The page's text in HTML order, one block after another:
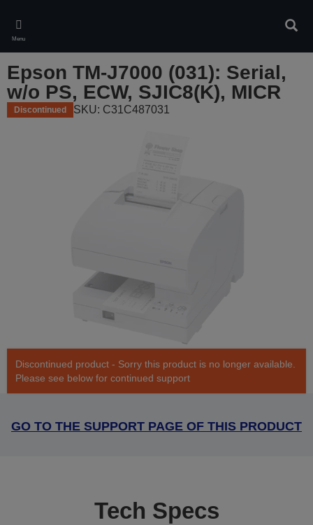
main
content
Menu
Epson TM-J7000 (031): Serial,
w/o PS, ECW, SJIC8(K), MICR
Discontinued SKU: C31C487031
Discontinued product - Sorry this product is no longer available.
Please see below for continued support
GO TO THE SUPPORT PAGE OF THIS PRODUCT
Tech Specs